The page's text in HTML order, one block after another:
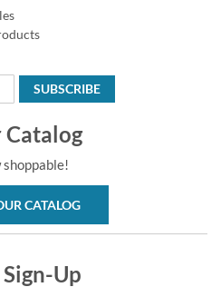
SUBSCRIBE
Catalog
CATALOG
Up